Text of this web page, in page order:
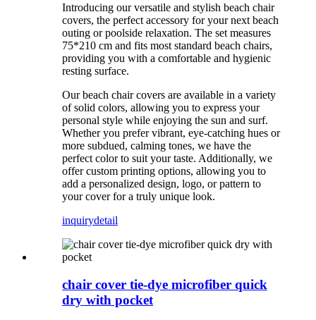
Introducing our versatile and stylish beach chair
covers, the perfect accessory for your next beach
outing or poolside relaxation. The set measures
75*210 cm and fits most standard beach chairs,
providing you with a comfortable and hygienic
resting surface.
Our beach chair covers are available in a variety
of solid colors, allowing you to express your
personal style while enjoying the sun and surf.
Whether you prefer vibrant, eye-catching hues or
more subdued, calming tones, we have the
perfect color to suit your taste. Additionally, we
offer custom printing options, allowing you to
add a personalized design, logo, or pattern to
your cover for a truly unique look.
inquirydetail
chair cover tie-dye microfiber quick
dry with pocket